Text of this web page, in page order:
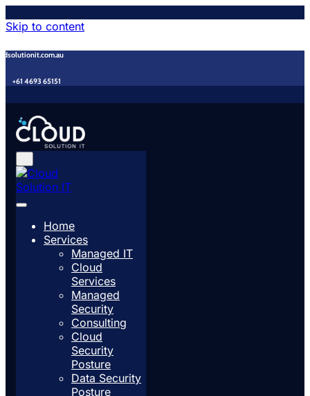
Skip to content
+61 4693 65151
Home
Services
Managed IT
Cloud
Services
Managed
Security
Consulting
Cloud
Security
Posture
Data Security
Posture